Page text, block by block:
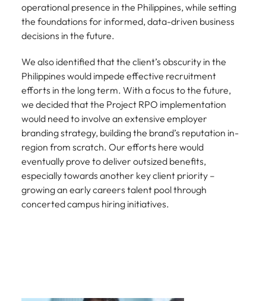
operational presence in the Philippines, while setting
the foundations for informed, data-driven business
decisions in the future.
We also identified that the client’s obscurity in the
Philippines would impede effective recruitment
efforts in the long term. With a focus to the future,
we decided that the Project RPO implementation
would need to involve an extensive employer
branding strategy, building the brand’s reputation in-
region from scratch. Our efforts here would
eventually prove to deliver outsized benefits,
especially towards another key client priority –
growing an early careers talent pool through
concerted campus hiring initiatives.